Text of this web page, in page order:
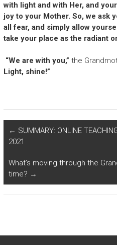
with light and with Her, and
joy to your Mother. So, we ask
all fear, and simply allow
take your place as the radiant
“We are with you,” the
Light, shine!”
← SUMMARY: ONLINE
2021
What’s moving through the
time? →